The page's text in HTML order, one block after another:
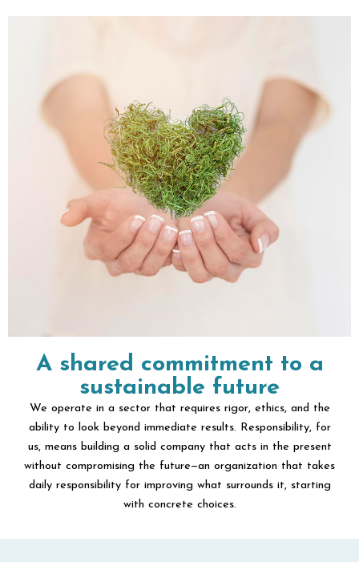
A shared commitment to a
sustainable future
We operate in a sector that requires rigor, ethics, and the
ability to look beyond immediate results. Responsibility, for
us, means building a solid company that acts in the present
without compromising the future—an organization that takes
daily responsibility for improving what surrounds it, starting
with concrete choices.